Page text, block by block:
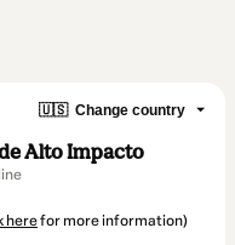
🇺🇸 Change country
Alto Impacto
herefor more information)